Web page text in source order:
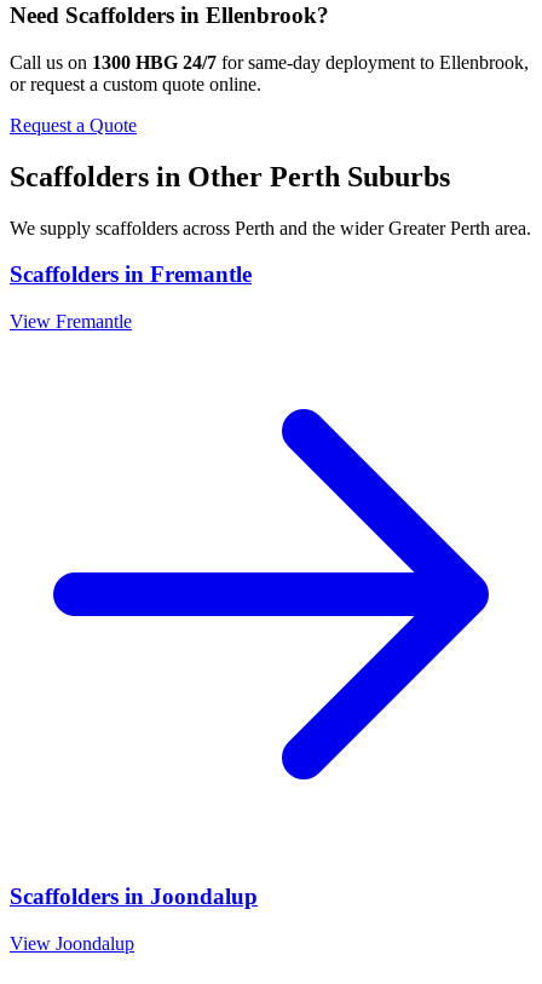
Need Scaffolders in Ellenbrook?
Call us on 1300 HBG 24/7 for same-day deployment to Ellenbrook,
or request a custom quote online.
Request a Quote
Scaffolders in Other Perth Suburbs
We supply scaffolders across Perth and the widerGreater Perth area.
Scaffolders in Fremantle
View Fremantle
Scaffolders in Joondalup
View Joondalup